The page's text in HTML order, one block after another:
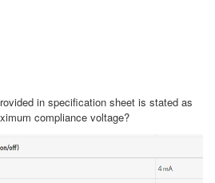
in specification sheet is stated as
compliance voltage?